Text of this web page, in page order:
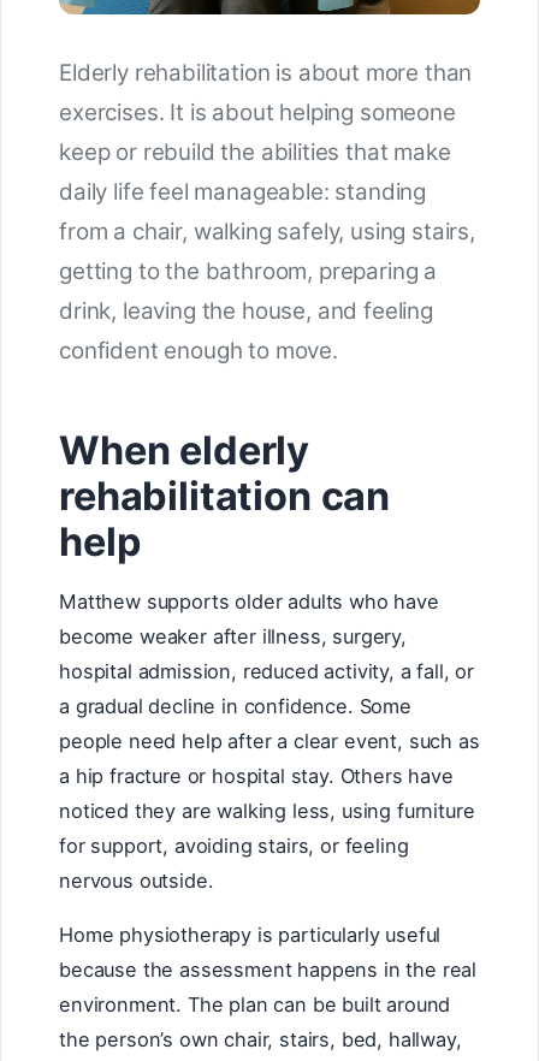
Elderly rehabilitation is about more than
exercises. It is about helping someone
keep or rebuild the abilities that make
daily life feel manageable: standing
from a chair, walking safely, using stairs,
getting to the bathroom, preparing a
drink, leaving the house, and feeling
confident enough to move.
When elderly
rehabilitation can
help
Matthew supports older adults who have
become weaker after illness, surgery,
hospital admission, reduced activity, a fall, or
a gradual decline in confidence. Some
people need help after a clear event, such as
a hip fracture or hospital stay. Others have
noticed they are walking less, using furniture
for support, avoiding stairs, or feeling
nervous outside.
Home physiotherapy is particularly useful
because the assessment happens in the real
environment. The plan can be built around
the person’s own chair, stairs, bed, hallway,